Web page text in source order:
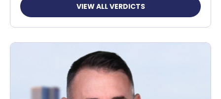
VIEW ALL VERDICTS